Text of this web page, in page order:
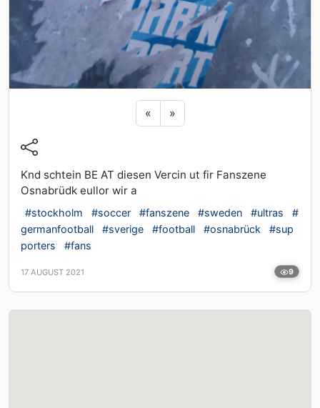
« Previous sticker
»Next sticker
Knd schtein BE AT diesen Vercin ut fir Fanszene
Osnabrüdk eullor wir a
#stockholm #soccer #fanszene #sweden #ultras
#
germanfootball
#sverige #football #osnabrück
#sup
porters
#fans
17 AUGUST 2021 9